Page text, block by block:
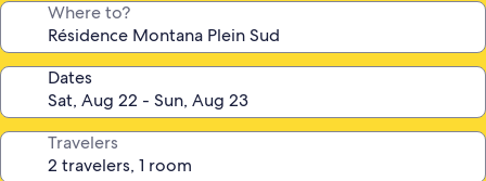
Where to?
Dates
Travelers